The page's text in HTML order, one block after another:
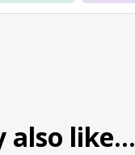
also like…